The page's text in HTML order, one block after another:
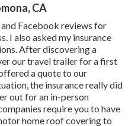
CA
Facebook reviews for
I also asked my insurance
After discovering a
our travel trailer for a first
a quote to our
the insurance really did
out for an in-person
require you to have
home roof covering to